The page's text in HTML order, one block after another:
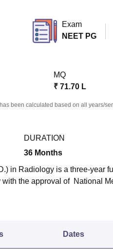
Exam
NEET PG
MQ
₹ 71.70 L
been calculated based on all years/
DURATION
36 Months
in Radiology is a three-year
with the approval of National
Dates